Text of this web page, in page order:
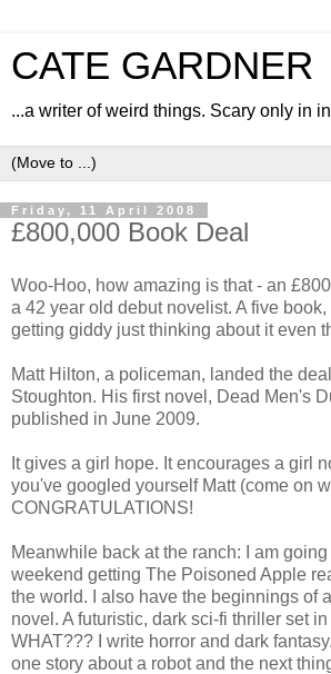
CATE GARDNER
...a writer of weird things. Scary only in
Friday, 11 April 2008
£800,000 Book Deal
Woo-Hoo, how amazing is that - an
a 42 year old debut novelist. A five
getting giddy just thinking about it even
Matt Hilton, a policeman, landed the
Stoughton. His first novel, Dead Men's
published in June 2009.
It gives a girl hope. It encourages a girl
you've googled yourself Matt (come on
CONGRATULATIONS!
Meanwhile back at the ranch: I am
weekend getting The Poisoned Apple
the world. I also have the beginnings of
novel. A futuristic, dark sci-fi thriller set
WHAT??? I write horror and dark
one story about a robot and the next